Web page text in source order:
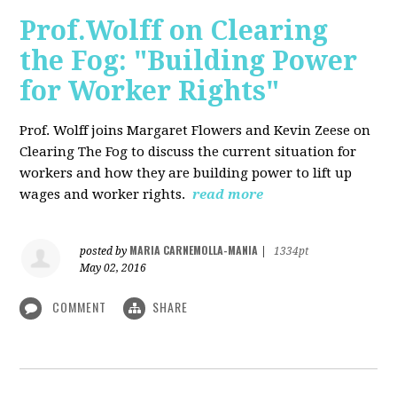
Prof.Wolff on Clearing
the Fog: "Building Power
for Worker Rights"
Prof. Wolff joins Margaret Flowers and Kevin Zeese on
Clearing The Fog to discuss the current situation for
workers and how they are building power to lift up
wages and worker rights. read more
posted by MARIA CARNEMOLLA-MANIA
1334pt
May 02, 2016
COMMENT SHARE